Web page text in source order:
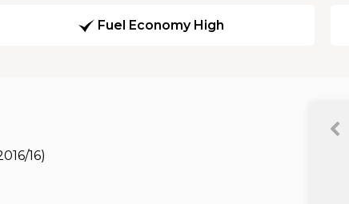
Fuel Economy High
16)